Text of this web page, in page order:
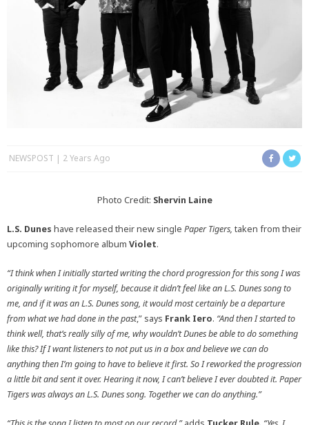
NEWSPOST 2 Years Ago
Photo Credit: Shervin Laine
L.S. Dunes have released their new single Paper Tigers, taken from their
upcoming sophomore album Violet.
“I think when I initially started writing the chord progression for this song I was
originally writing it for myself, because it didn’t feel like an L.S. Dunes song to
me, and if it was an L.S. Dunes song, it would most certainly be a departure
from what we had done in the past,” says Frank Iero. “And then I started to
think well, that’s really silly of me, why wouldn’t Dunes be able to do something
like this? If I want listeners to not put us in a box and believe we can do
anything then I’m going to have to believe it first. So I reworked the progression
a little bit and sent it over. Hearing it now, I can’t believe I ever doubted it. Paper
Tigers was always an L.S. Dunes song. Together we can do anything.”